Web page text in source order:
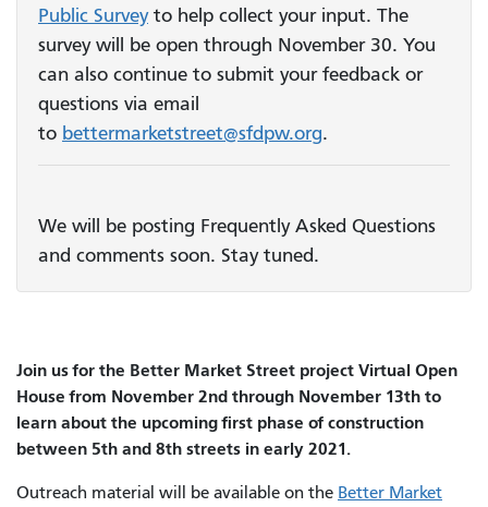
Public Surveyto help collect your input. The
survey will be open through November 30. You
can also continue to submit your feedback or
questions via email
to bettermarketstreet@sfdpw.org.
We will be posting Frequently Asked Questions
and comments soon. Stay tuned.
Join us for the Better Market Street project Virtual Open
House from November 2nd through November 13th to
learn about the upcoming first phase of construction
between 5th and 8th streets in early 2021.
Outreach material will be available on the Better Market